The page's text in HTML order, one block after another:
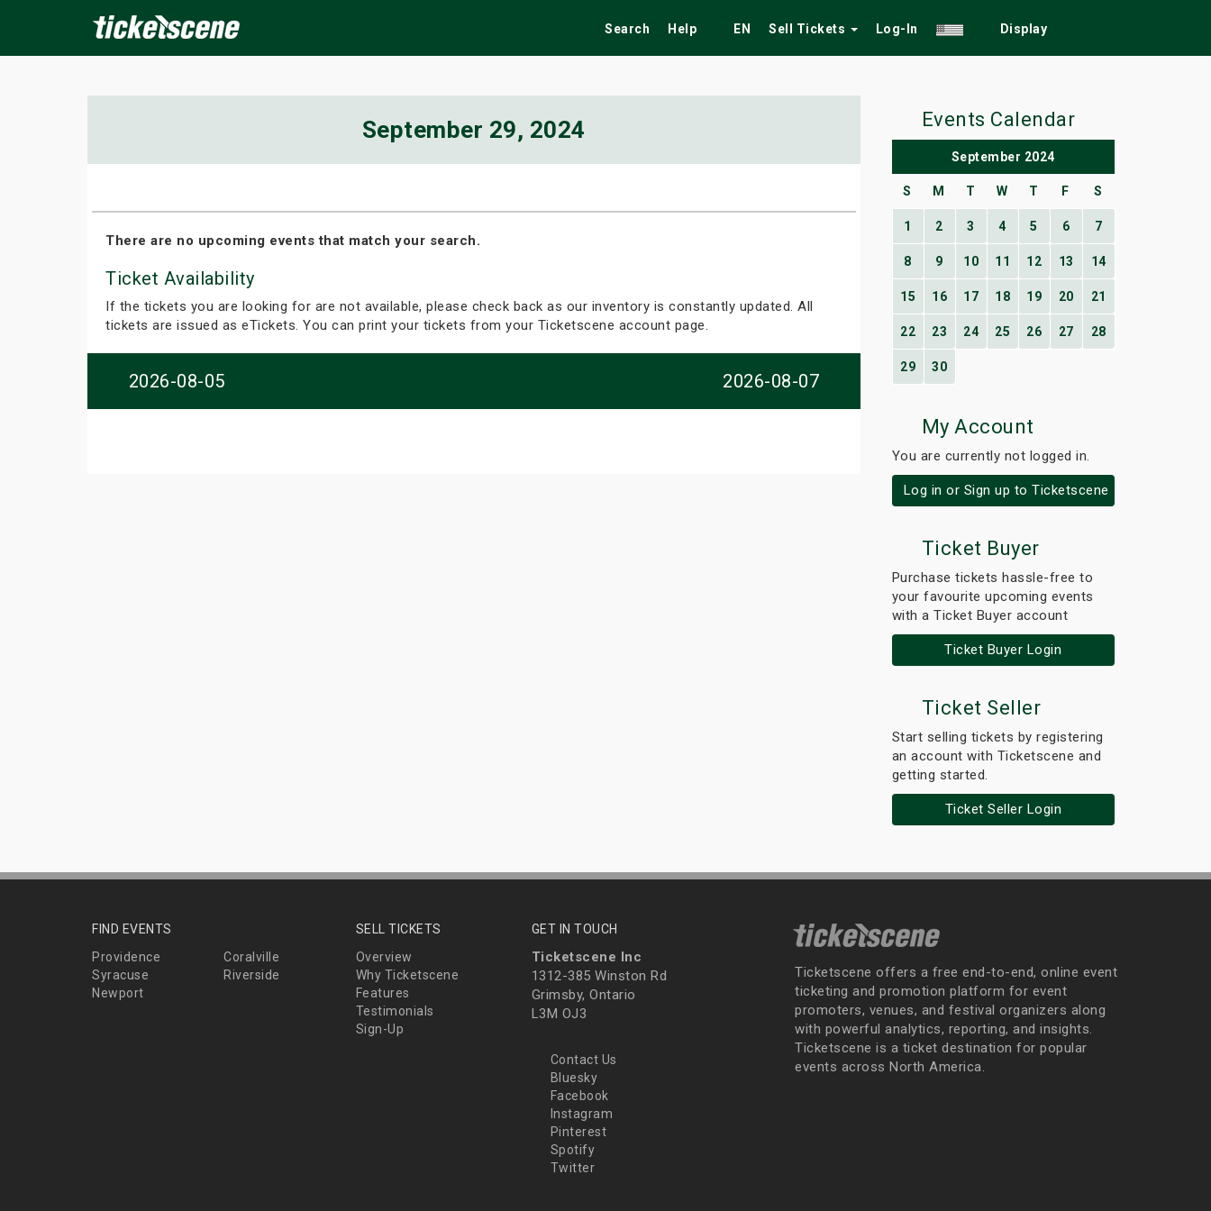
Search Help EN Sell Tickets Log-In Display
September 29, 2024
There are no upcoming events that match your search.
Ticket Availability
If the tickets you are looking for are not available, please check back as our inventory is constantly updated. All
tickets are issued as eTickets. You can print your tickets from your Ticketscene account page.
2026-08-05 2026-08-07
Events Calendar
September 2024
S M T W T F S
1 2 3 4 5 6 7
8 9 10 11 12 13 14
15 16 17 18 19 20 21
22 23 24 25 26 27 28
29 30
My Account
You are currently not logged in.
Log in or Sign up to Ticketscene
Ticket Buyer
Purchase tickets hassle-free to
your favourite upcoming events
with a Ticket Buyer account
Ticket Buyer Login
Ticket Seller
Start selling tickets by registering
an account with Ticketscene and
getting started.
Ticket Seller Login
FIND EVENTS
Providence
Coralville
Syracuse
Riverside
Newport
SELL TICKETS
Overview
Why Ticketscene
Features
Testimonials
Sign-Up
GET IN TOUCH
Ticketscene Inc
1312-385 Winston Rd
Grimsby, Ontario
L3M OJ3
Contact Us
Bluesky
Facebook
Instagram
Pinterest
Spotify
Twitter
Ticketscene offers a free end-to-end, online event
ticketing and promotion platform for event
promoters, venues, and festival organizers along
with powerful analytics, reporting, and insights.
Ticketscene is a ticket destination for popular
events across North America.